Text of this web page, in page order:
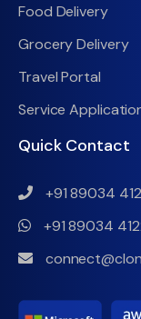
Food Delivery
Grocery Delivery
Travel Portal
Service
Quick Contact
+91 89034
+91 89034